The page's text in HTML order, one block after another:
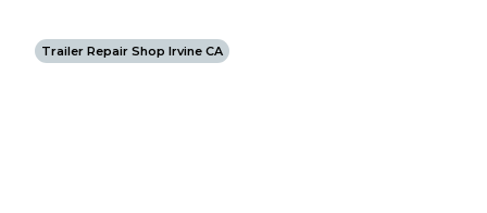
Trailer Repair Shop Irvine CA